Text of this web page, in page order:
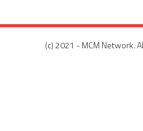
(c) 2021 - MCM Network.